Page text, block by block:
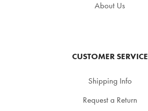
About Us
CUSTOMER SERVICE
Shipping Info
Request a Return